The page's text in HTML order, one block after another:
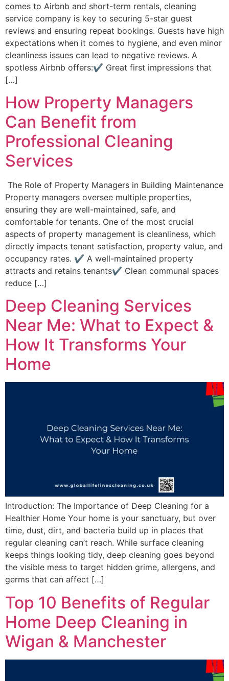
comes to Airbnb and short-term rentals, cleaning
service company is key to securing 5-star guest
reviews and ensuring repeat bookings. Guests have high
expectations when it comes to hygiene, and even minor
cleanliness issues can lead to negative reviews. A
spotless Airbnb offers:✔ Great first impressions that
[…]
How Property Managers
Can Benefit from
Professional Cleaning
Services
The Role of Property Managers in Building Maintenance
Property managers oversee multiple properties,
ensuring they are well-maintained, safe, and
comfortable for tenants. One of the most crucial
aspects of property management is cleanliness, which
directly impacts tenant satisfaction, property value, and
occupancy rates. ✔ A well-maintained property
attracts and retains tenants✔ Clean communal spaces
reduce […]
Deep Cleaning Services
Near Me: What to Expect &
How It Transforms Your
Home
Introduction: The Importance of Deep Cleaning for a
Healthier Home Your home is your sanctuary, but over
time, dust, dirt, and bacteria build up in places that
regular cleaning can’t reach. While surface cleaning
keeps things looking tidy, deep cleaning goes beyond
the visible mess to target hidden grime, allergens, and
germs that can affect […]
Top 10 Benefits of Regular
Home Deep Cleaning in
Wigan & Manchester